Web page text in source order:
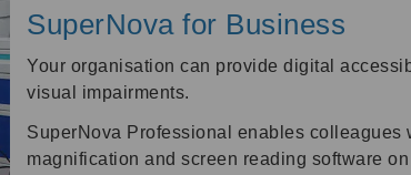
SuperNova for Business
Your organisation can provide digital
visual impairments.
SuperNova Professional enables colleagues
magnification and screen reading software